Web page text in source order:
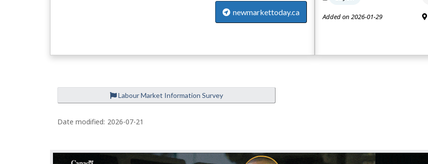
newmarkettoday.ca Added on 2026-01-29
Labour Market Information Survey
Date modified: 2026-07-21